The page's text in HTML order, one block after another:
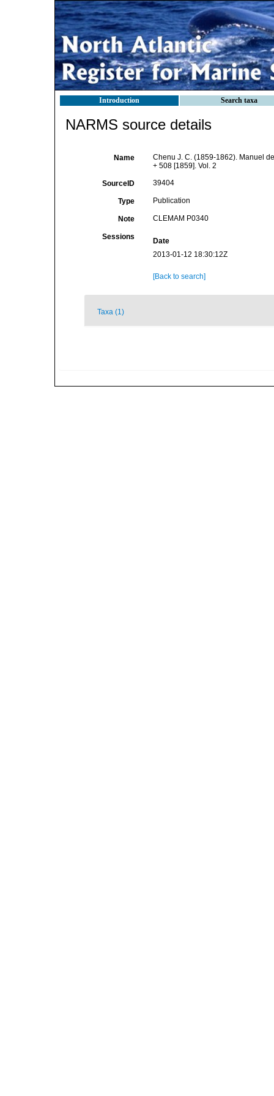
Introduction Search taxa
NARMS source details
Name
Chenu J. C. (1859-1862). Manuel
+ 508 [1859]. Vol. 2
SourceID 39404
Type Publication
Note CLEMAM P0340
Sessions
Date
2013-01-12 18:30:12Z
[Back to search]
Taxa (1)